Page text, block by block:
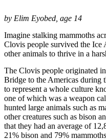
by Elim Eyobed, age 14
Imagine stalking mammoths
Clovis people survived the Ice
other animals to thrive in a
The Clovis people originated
Bridge to the Americas during
to represent a whole culture
one of which was a weapon
hunted large animals such as
other creatures such as bison
that they had an average of
21% bison and 79%